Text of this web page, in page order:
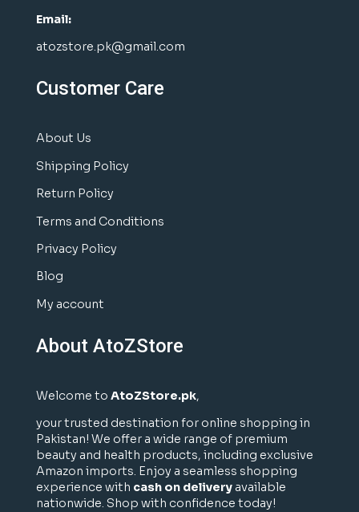
Email:
atozstore.pk@gmail.com
Customer Care
About Us
Shipping Policy
Return Policy
Terms and Conditions
Privacy Policy
Blog
My account
About AtoZStore
Welcome to AtoZStore.pk,
your trusted destination for online shopping in
Pakistan! We offer a wide range of premium
beauty and health products, including exclusive
Amazon imports. Enjoy a seamless shopping
experience with cash on deliveryavailable
nationwide. Shop with confidence today!